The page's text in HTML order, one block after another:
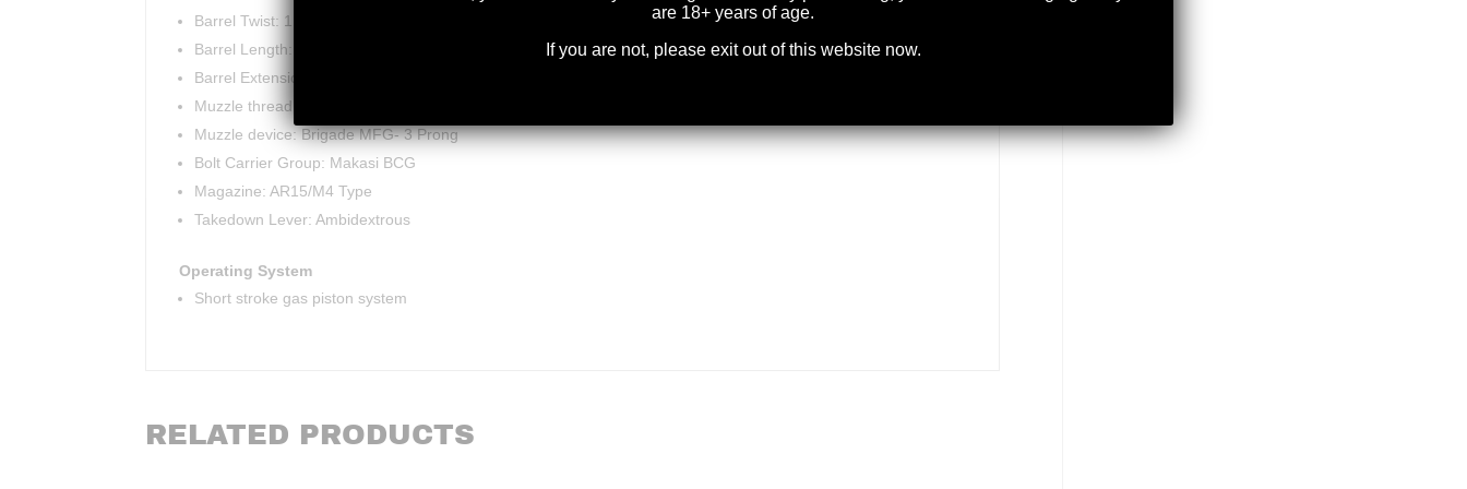
Barrel Twist: 1:7
Barrel Length: 18.5″
Barrel Extension: M4
Muzzle thread: 1/2×28 TPI
Muzzle device: Brigade MFG- 3 Prong
Bolt Carrier Group: Makasi BCG
Magazine: AR15/M4 Type
Takedown Lever: Ambidextrous
Operating System
Short stroke gas piston system
RELATED PRODUCTS
are 18+ years of age.
If you are not, please exit out of this website now.